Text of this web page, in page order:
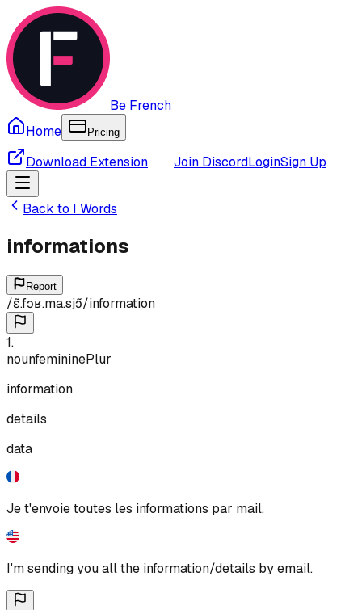
Be French
Home
Pricing
Download Extension Join DiscordLoginSign Up
Back to I Words
informations
Report
/ɛ̃.fɔʁ.ma.sjɔ̃/information
1.
nounfemininePlur
information
details
data
Je t'envoie toutes les informations par mail.
I'm sending you all the information/details by email.